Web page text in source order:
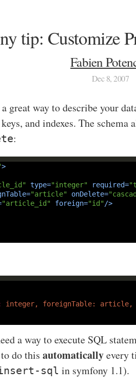
tip: Customize
Fabien
Dec 8, 2007
great way to describe your
and indexes. The schema
:
>
type="integer" required=
="article" onDelete=
"article_id" foreign="id" />
integer, foreignTable: article,
a way to execute SQL
do this automaticallyevery
sql in symfony 1.1).